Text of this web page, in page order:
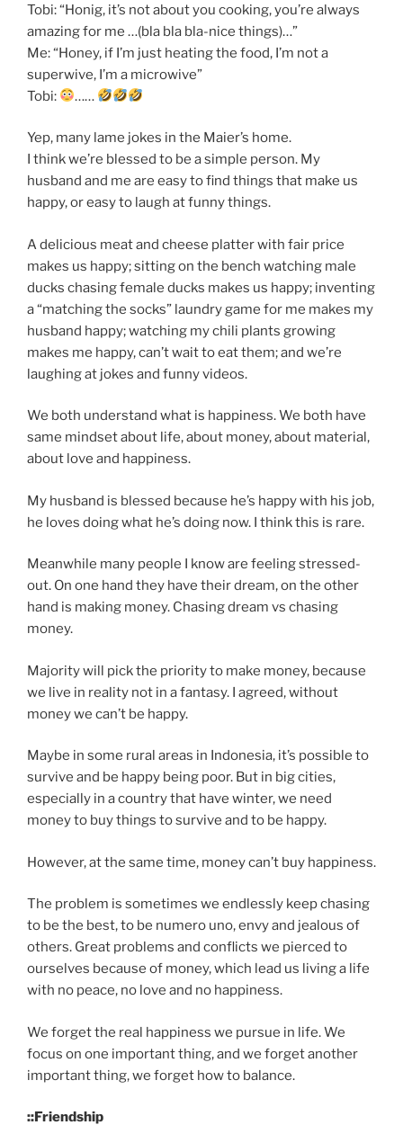
Tobi: “Honig, it’s not about you cooking, you’re always
amazing for me …(bla bla bla-nice things)…”
Me: “Honey, if I’m just heating the food, I’m not a
superwive, I’m a microwive”
Tobi:
……
Yep, many lame jokes in the Maier’s home.
I think we’re blessed to be a simple person. My
husband and me are easy to find things that make us
happy, or easy to laugh at funny things.
A delicious meat and cheese platter with fair price
makes us happy; sitting on the bench watching male
ducks chasing female ducks makes us happy; inventing
a “matching the socks” laundry game for me makes my
husband happy; watching my chili plants growing
makes me happy, can’t wait to eat them; and we’re
laughing at jokes and funny videos.
We both understand what is happiness. We both have
same mindset about life, about money, about material,
about love and happiness.
My husband is blessed because he’s happy with his job,
he loves doing what he’s doing now. I think this is rare.
Meanwhile many people I know are feeling stressed-
out. On one hand they have their dream, on the other
hand is making money. Chasing dream vs chasing
money.
Majority will pick the priority to make money, because
we live in reality not in a fantasy. I agreed, without
money we can’t be happy.
Maybe in some rural areas in Indonesia, it’s possible to
survive and be happy being poor. But in big cities,
especially in a country that have winter, we need
money to buy things to survive and to be happy.
However, at the same time, money can’t buy happiness.
The problem is sometimes we endlessly keep chasing
to be the best, to be numero uno, envy and jealous of
others. Great problems and conflicts we pierced to
ourselves because of money, which lead us living a life
with no peace, no love and no happiness.
We forget the real happiness we pursue in life. We
focus on one important thing, and we forget another
important thing, we forget how to balance.
::Friendship